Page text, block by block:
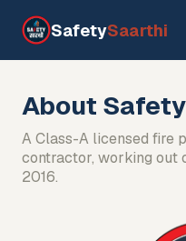
SafetySaarthi
About
A Class-A licensed fire
contractor, working out
2016.